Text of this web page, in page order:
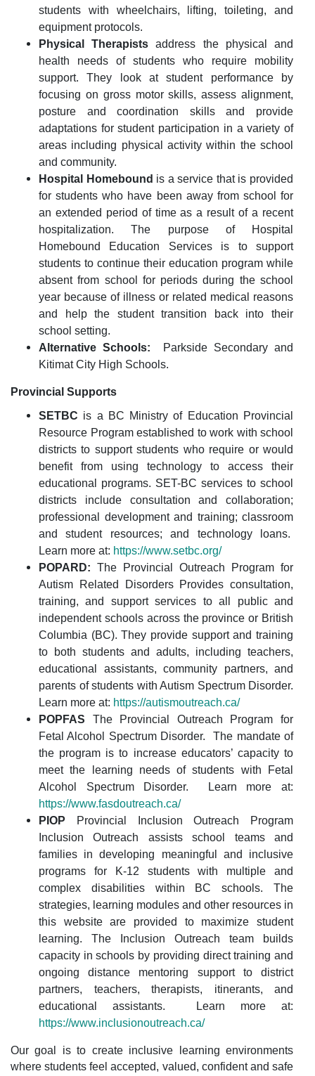
students with wheelchairs, lifting, toileting, and
equipment protocols.
Physical Therapists
address the physical and
health needs of students who require mobility
support. They look at student performance by
focusing on gross motor skills, assess alignment,
posture and coordination skills and provide
adaptations for student participation in a variety of
areas including physical activity within the school
and community.
Hospital Homebound is a service that is provided
for students who have been away from school for
an extended period of time as a result of a recent
hospitalization. The purpose of Hospital
Homebound Education Services is to support
students to continue their education program while
absent from school for periods during the school
year because of illness or related medical reasons
and help the student transition back into their
school setting.
Alternative Schools:
Parkside Secondary and
Kitimat City High Schools.
Provincial Supports
SETBC is a BC Ministry of Education Provincial
Resource Program established to work with school
districts to support students who require or would
benefit from using technology to access their
educational programs. SET-BC services to school
districts include consultation and collaboration;
professional development and training; classroom
and student resources; and technology loans.
Learn more at: https://www.setbc.org/
POPARD: The Provincial Outreach Program for
Autism Related Disorders
Provides consultation,
training, and support services to all public and
independent schools across the province or British
Columbia (BC). They provide support and training
to both students and adults, including teachers,
educational assistants, community partners, and
parents of students with Autism Spectrum Disorder.
Learn more at: https://autismoutreach.ca/
POPFAS The Provincial Outreach Program for
Fetal Alcohol Spectrum Disorder. The mandate of
the program is to increase educators’ capacity to
meet the learning needs of students with Fetal
Alcohol Spectrum Disorder. Learn more at:
https://www.fasdoutreach.ca/
PIOP
Provincial Inclusion Outreach Program
Inclusion Outreach assists school teams and
families in developing meaningful and inclusive
programs for K-12 students with multiple and
complex disabilities within BC schools. The
strategies, learning modules and other resources in
this website are provided to maximize student
learning. The Inclusion Outreach team builds
capacity in schools by providing direct training and
ongoing distance mentoring support to district
partners, teachers, therapists, itinerants, and
educational assistants. Learn more at:
https://www.inclusionoutreach.ca/
Our goal is to create inclusive learning environments
where students feel accepted, valued, confident and safe